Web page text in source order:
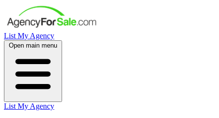
List My Agency
Open main menu
List My Agency